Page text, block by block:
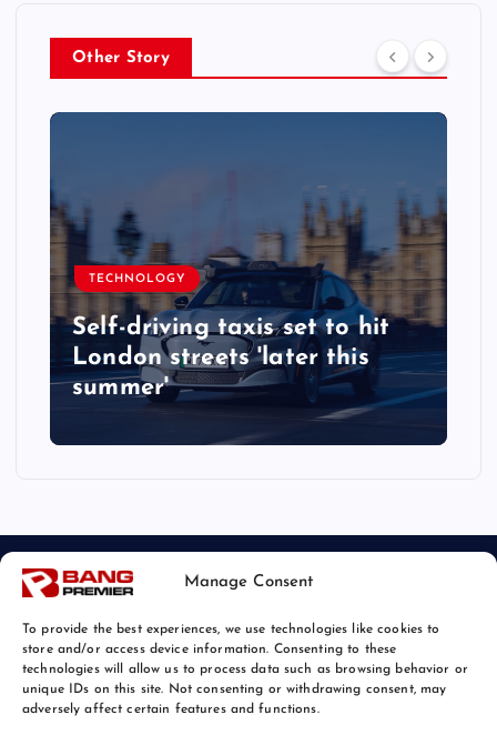
Manage Consent
To provide the best experiences, we use technologies like cookies to
store and/or access device information. Consenting to these
technologies will allow us to process data such as browsing behavior or
unique IDs on this site. Not consenting or withdrawing consent, may
adversely affect certain features and functions.
Other Story
TECHNOLOGY
Self-driving taxis set to hit
London streets 'later this
summer'
© 2026 Bang Tech News | Powered by